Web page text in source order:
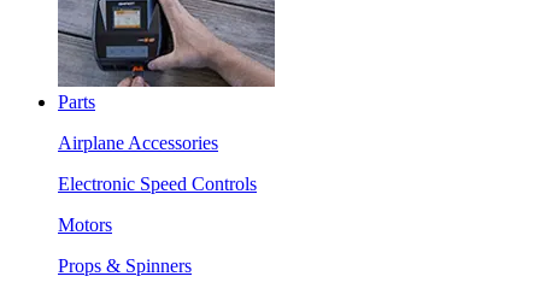
Parts
Airplane Accessories
Electronic Speed Controls
Motors
Props & Spinners